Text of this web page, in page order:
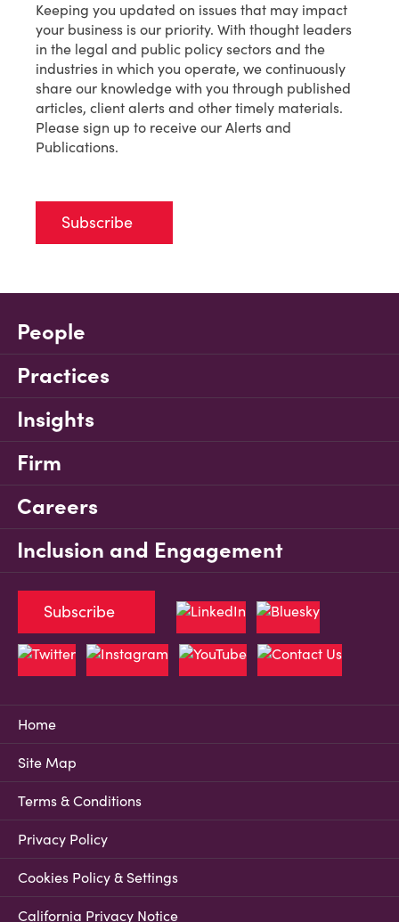
Keeping you updated on issues that may impact
your business is our priority. With thought leaders
in the legal and public policy sectors and the
industries in which you operate, we continuously
share our knowledge with you through published
articles, client alerts and other timely materials.
Please sign up to receive our Alerts and
Publications.
Subscribe
People
Practices
Insights
Firm
Careers
Inclusion and Engagement
Home
Site Map
Terms & Conditions
Privacy Policy
Cookies Policy & Settings
California Privacy Notice
Subscribe